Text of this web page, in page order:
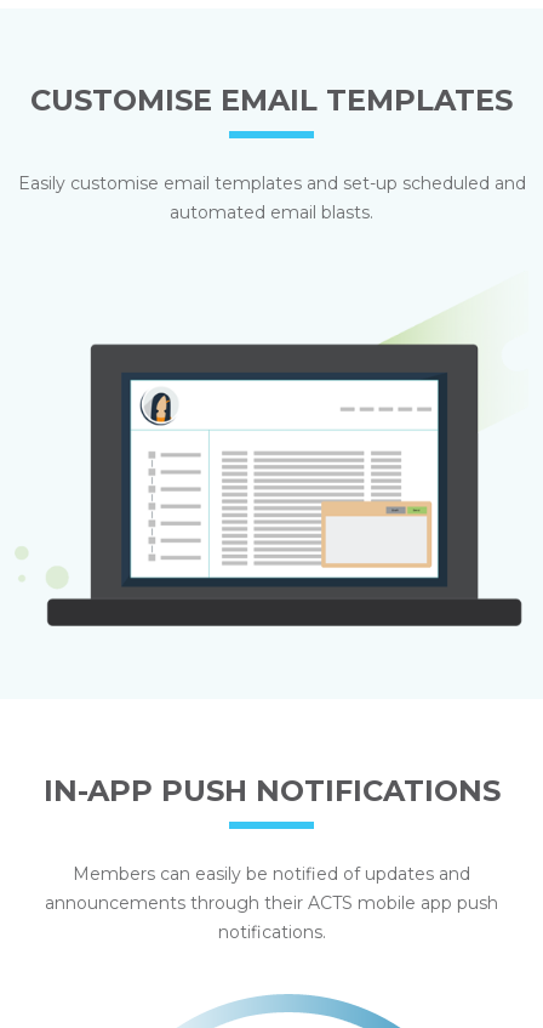
CUSTOMISE EMAIL TEMPLATES
Easily customise email templates and set-up scheduled and
automated email blasts.
IN-APP PUSH NOTIFICATIONS
Members can easily be notified of updates and
announcements through their ACTS mobile app push
notifications.